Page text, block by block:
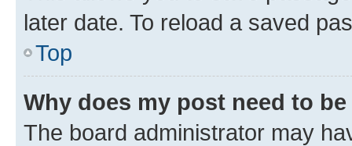
later date. To reload a saved
Top
Why does my post need to
The board administrator may